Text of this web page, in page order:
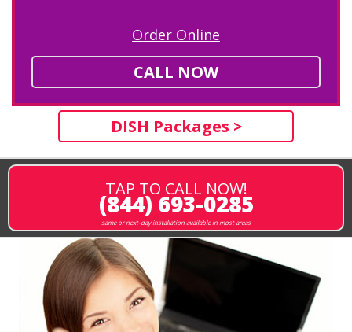
Order Online
CALL NOW
DISH Packages >
TAP TO CALL NOW!
(844) 693-0285
same or next-day installation available in most areas